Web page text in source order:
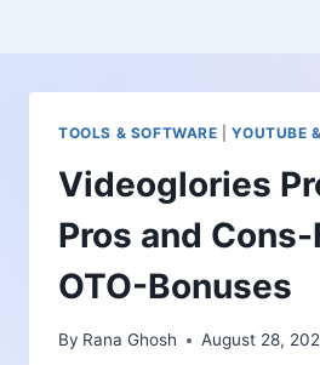
TOOLS & SOFTWARE |YOUTUBE
Videoglories
Pros and
OTO-Bonuses
By Rana Ghosh August 28,